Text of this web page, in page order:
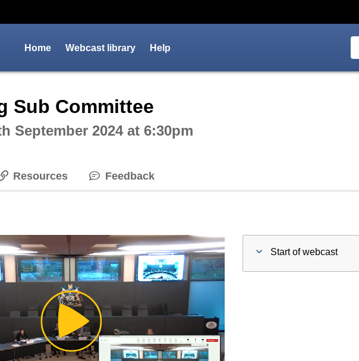
Home Webcast library Help
Sub Committee
September 2024 at 6:30pm
Resources Feedback
Play
Video
Start of webcast